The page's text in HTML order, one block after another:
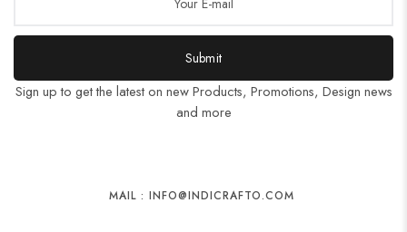
Submit
Sign up to get the latest on new Products, Promotions, Design news
and more
MAIL : INFO@INDICRAFTO.COM